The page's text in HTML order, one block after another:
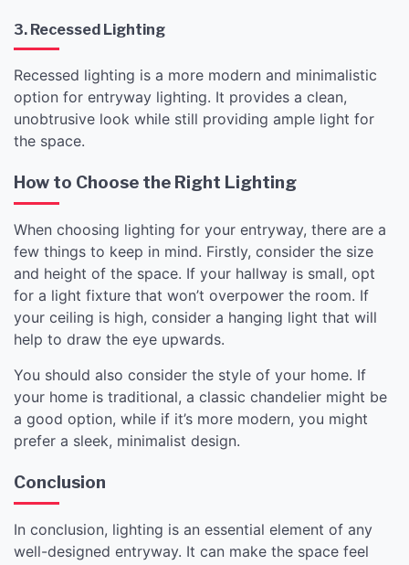
3. Recessed Lighting
Recessed lighting is a more modern and minimalistic
option for entryway lighting. It provides a clean,
unobtrusive look while still providing ample light for
the space.
How to Choose the Right Lighting
When choosing lighting for your entryway, there are a
few things to keep in mind. Firstly, consider the size
and height of the space. If your hallway is small, opt
for a light fixture that won’t overpower the room. If
your ceiling is high, consider a hanging light that will
help to draw the eye upwards.
You should also consider the style of your home. If
your home is traditional, a classic chandelier might be
a good option, while if it’s more modern, you might
prefer a sleek, minimalist design.
Conclusion
In conclusion, lighting is an essential element of any
well-designed entryway. It can make the space feel